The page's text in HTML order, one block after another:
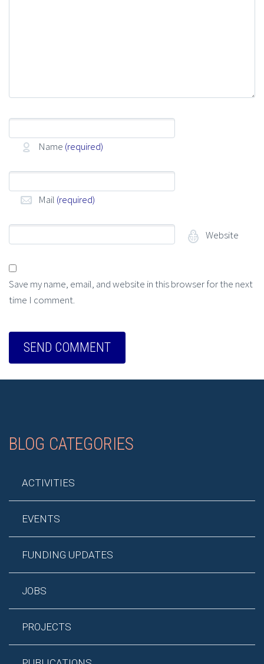
Name (required)
Mail (required)
Website
Save my name, email, and website in this browser for the next
time I comment.
BLOG CATEGORIES
ACTIVITIES
EVENTS
FUNDING UPDATES
JOBS
PROJECTS